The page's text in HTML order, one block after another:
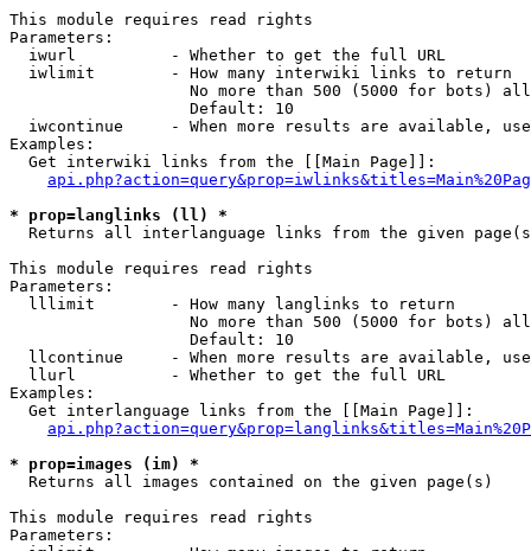
This module requires read rights
Parameters:
  iwurl          - Whether to get the full URL
  iwlimit        - How many interwiki links to return
No more than 500 (5000 for bots)
                   Default: 10
iwcontinue     - When more results are available,
Examples:
  Get interwiki links from the [[Main Page]]:
* prop=langlinks (ll) *
Returns all interlanguage links from the given
This module requires read rights
Parameters:
  lllimit        - How many langlinks to return
No more than 500 (5000 for bots)
                   Default: 10
llcontinue     - When more results are available,
  llurl          - Whether to get the full URL
Examples:
  Get interlanguage links from the [[Main Page]]:
* prop=images (im) *
Returns all images contained on the given page(s)
This module requires read rights
Parameters: